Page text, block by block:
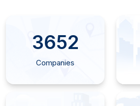
4355
Companies